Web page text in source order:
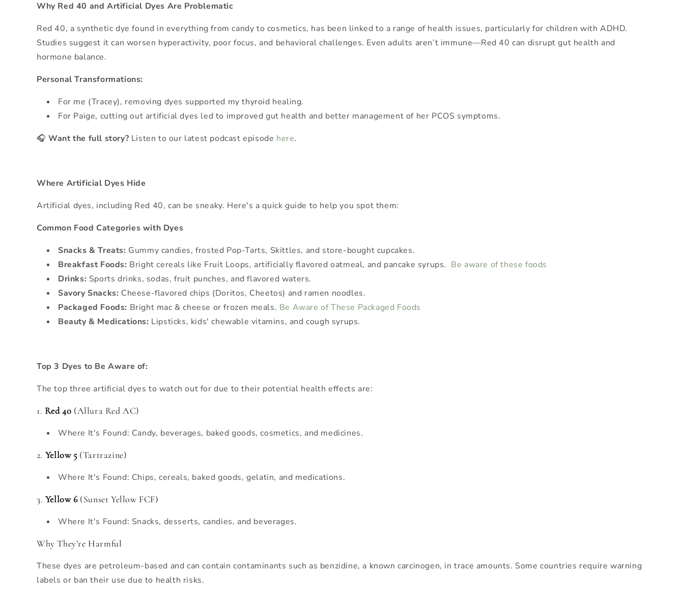
Why Red 40 and Artificial Dyes Are Problematic
Red 40, a synthetic dye found in everything from candy to cosmetics, has been linked to a range of health issues, particularly for children with ADHD.
Studies suggest it can worsen hyperactivity, poor focus, and behavioral challenges. Even adults aren’t immune—Red 40 can disrupt gut health and
hormone balance.
Personal Transformations:
For me (Tracey), removing dyes supported my thyroid healing.
For Paige, cutting out artificial dyes led to improved gut health and better management of her PCOS symptoms.
🎧Want the full story? Listen to our latest podcast episode here.
Where Artificial Dyes Hide
Artificial dyes, including Red 40, can be sneaky. Here's a quick guide to help you spot them:
Common Food Categories with Dyes
Snacks & Treats: Gummy candies, frosted Pop-Tarts, Skittles, and store-bought cupcakes.
Breakfast Foods: Bright cereals like Fruit Loops, artificially flavored oatmeal, and pancake syrups. Be aware of these foods
Drinks: Sports drinks, sodas, fruit punches, and flavored waters.
Savory Snacks: Cheese-flavored chips (Doritos, Cheetos) and ramen noodles.
Packaged Foods: Bright mac & cheese or frozen meals. Be Aware of These Packaged Foods
Beauty & Medications: Lipsticks, kids' chewable vitamins, and cough syrups.
Top 3 Dyes to Be Aware of:
The top three artificial dyes to watch out for due to their potential health effects are:
1. Red 40 (Allura Red AC)
Where It's Found: Candy, beverages, baked goods, cosmetics, and medicines.
2. Yellow 5 (Tartrazine)
Where It's Found: Chips, cereals, baked goods, gelatin, and medications.
3. Yellow 6(Sunset Yellow FCF)
Where It's Found: Snacks, desserts, candies, and beverages.
Why They’re Harmful
These dyes are petroleum-based and can contain contaminants such as benzidine, a known carcinogen, in trace amounts. Some countries require warning
labels or ban their use due to health risks.